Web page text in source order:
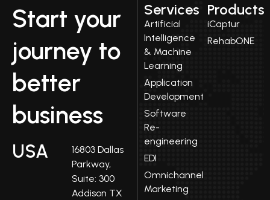
Start your
journey to
better
business
USA
16803 Dallas
Parkway,
Suite: 300
Addison TX
Services
Artificial
Intelligence
& Machine
Learning
Application
Development
Software
Re-
engineering
EDI
Omnichannel
Marketing
Products
iCaptur
RehabONE